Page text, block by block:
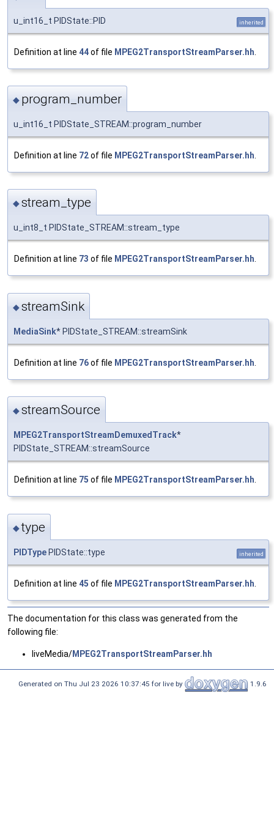
u_int16_t PIDState::PID inherited
Definition at line 44of file MPEG2TransportStreamParser.hh
◆ program_number
u_int16_t PIDState_STREAM::program_number
Definition at line 72of file MPEG2TransportStreamParser.hh
◆stream_type
u_int8_t PIDState_STREAM::stream_type
Definition at line 73 of file MPEG2TransportStreamParser.hh.
◆streamSink
MediaSink* PIDState_STREAM::streamSink
Definition at line 76of file MPEG2TransportStreamParser.hh
◆streamSource
MPEG2TransportStreamDemuxedTrack*
PIDState_STREAM::streamSource
Definition at line 75 of file MPEG2TransportStreamParser.hh.
◆type
PIDType PIDState::type inherited
Definition at line 45 of file MPEG2TransportStreamParser.hh
The documentation for this class was generated from the
following file:
liveMedia/MPEG2TransportStreamParser.hh
Generated on Thu Jul 23 2026 10:37:45 for live by 1.9.6